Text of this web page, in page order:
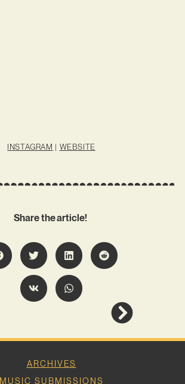
INSTAGRAM | WEBSITE
Share the article!
ARCHIVES
MUSIC SUBMISSIONS